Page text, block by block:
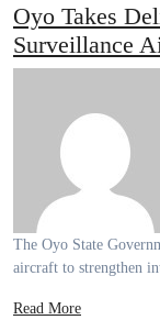
Oyo Takes
Surveillance
The Oyo State Government has taken delivery of two security surveillance
aircraft to strengthen
Read More